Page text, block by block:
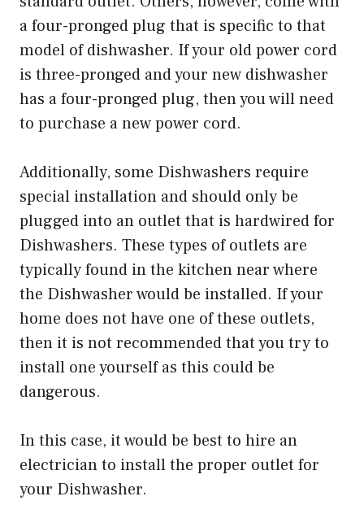
a four-pronged plug that is specific to that
model of dishwasher. If your old power cord
is three-pronged and your new dishwasher
has a four-pronged plug, then you will need
to purchase a new power cord.
Additionally, some Dishwashers require
special installation and should only be
plugged into an outlet that is hardwired for
Dishwashers. These types of outlets are
typically found in the kitchen near where
the Dishwasher would be installed. If your
home does not have one of these outlets,
then it is not recommended that you try to
install one yourself as this could be
dangerous.
In this case, it would be best to hire an
electrician to install the proper outlet for
your Dishwasher.